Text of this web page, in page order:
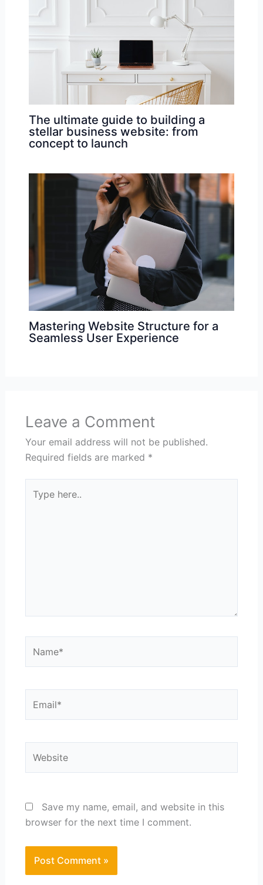
The ultimate guide to building a
stellar business website: from
concept to launch
Mastering Website Structure for a
Seamless User Experience
Leave a Comment
Your email address will not be published.
Required fields are marked *
here..
Save my name, email, and website in this
browser for the next time I comment.